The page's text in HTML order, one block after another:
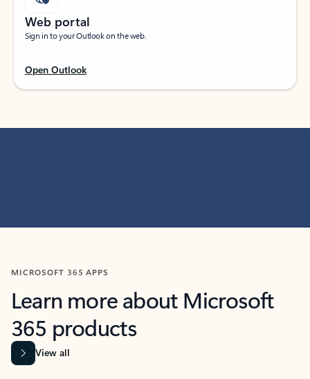
Web portal
Sign in to your Outlook on the web.
Open Outlook
MICROSOFT 365 APPS
Learn more about Microsoft
365 products
View all